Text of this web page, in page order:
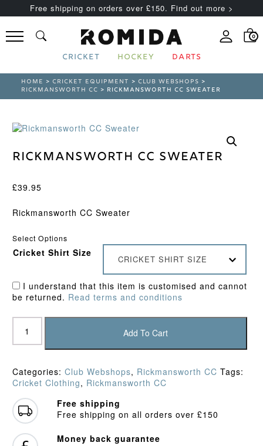
Free shipping on orders over £150. Find out more >
0
CRICKET HOCKEY DARTS
HOME >CRICKET EQUIPMENT >CLUB WEBSHOPS >
RICKMANSWORTH CC > RICKMANSWORTH CC SWEATER
Rickmansworth CC Sweater
£39.95
Rickmansworth CC Sweater
Select Options
Cricket Shirt Size
CRICKET SHIRT SIZE
I understand that this item is customised and cannot
be returned. Read terms and conditions
Rickmansworth
Sweater
Add To Cart
Categories: Club Webshops, Rickmansworth CC Tags:
Cricket Clothing, Rickmansworth CC
Free shipping
Free shipping on all orders over £150
Money back guarantee